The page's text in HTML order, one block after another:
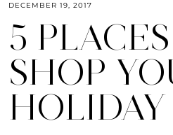
DECEMBER 19, 2017
5
SHOP